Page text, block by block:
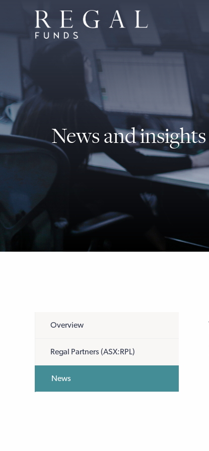
News and insights
Overview
Regal Partners (ASX:RPL)
News